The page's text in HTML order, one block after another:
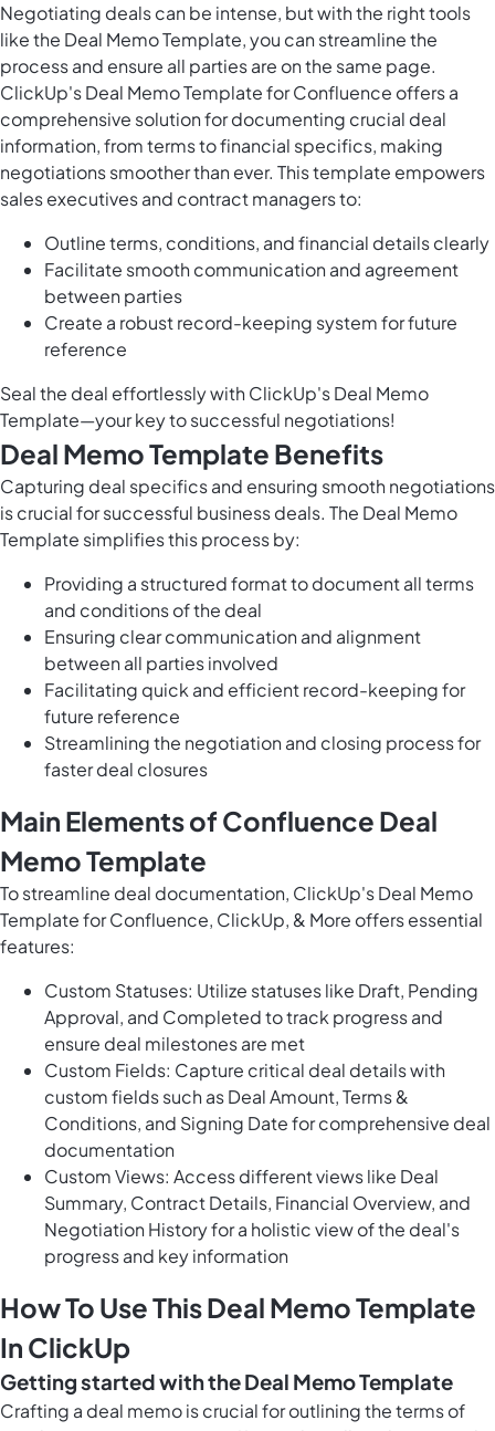
Negotiating deals can be intense, but with the right tools
like the Deal Memo Template, you can streamline the
process and ensure all parties are on the same page.
ClickUp's Deal Memo Template for Confluence offers a
comprehensive solution for documenting crucial deal
information, from terms to financial specifics, making
negotiations smoother than ever. This template empowers
sales executives and contract managers to:
Outline terms, conditions, and financial details clearly
Facilitate smooth communication and agreement
between parties
Create a robust record-keeping system for future
reference
Seal the deal effortlessly with ClickUp's Deal Memo
Template—your key to successful negotiations!
Deal Memo Template Benefits
Capturing deal specifics and ensuring smooth negotiations
is crucial for successful business deals. The Deal Memo
Template simplifies this process by:
Providing a structured format to document all terms
and conditions of the deal
Ensuring clear communication and alignment
between all parties involved
Facilitating quick and efficient record-keeping for
future reference
Streamlining the negotiation and closing process for
faster deal closures
Main Elements of Confluence Deal
Memo Template
To streamline deal documentation, ClickUp's Deal Memo
Template for Confluence, ClickUp, & More offers essential
features:
Custom Statuses: Utilize statuses like Draft, Pending
Approval, and Completed to track progress and
ensure deal milestones are met
Custom Fields: Capture critical deal details with
custom fields such as Deal Amount, Terms &
Conditions, and Signing Date for comprehensive deal
documentation
Custom Views: Access different views like Deal
Summary, Contract Details, Financial Overview, and
Negotiation History for a holistic view of the deal's
progress and key information
How To Use This Deal Memo Template
In ClickUp
Getting started with the Deal Memo Template
Crafting a deal memo is crucial for outlining the terms of